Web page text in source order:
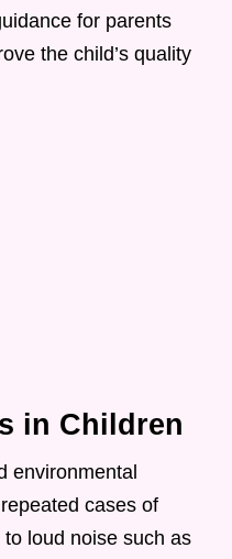
for parents
the child’s quality
in Children
environmental
cases of
loud noise such as